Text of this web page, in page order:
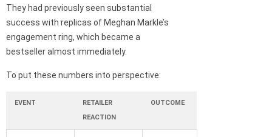
They had previously seen substantial
success with replicas of Meghan Markle’s
engagement ring, which became a
bestseller almost immediately.
To put these numbers into perspective:
EVENT
RETAILER
REACTION
OUTCOME